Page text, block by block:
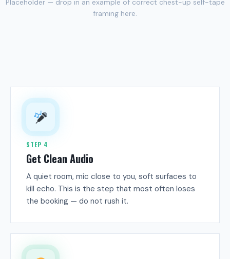
Placeholder — drop in an example of correct chest-up self-tape
framing here.
STEP 4
Get Clean Audio
A quiet room, mic close to you, soft surfaces to
kill echo. This is the step that most often loses
the booking — do not rush it.